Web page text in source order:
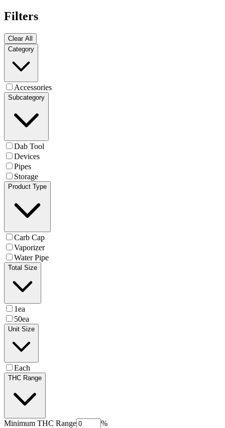
Filters
Clear All
Category
Accessories
Subcategory
Dab Tool
Devices
Pipes
Storage
Product Type
Carb Cap
Vaporizer
Water Pipe
Total Size
1ea
50ea
Unit Size
Each
THC Range
Minimum THC Range
%